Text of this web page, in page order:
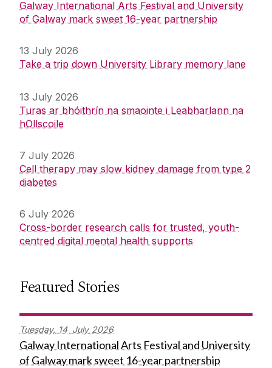
Galway International Arts Festival and University
of Galway mark sweet 16-year partnership
13 July 2026
Take a trip down University Library memory lane
13 July 2026
Turas ar bhóithrín na smaointe i Leabharlann na
hOllscoile
7 July 2026
Cell therapy may slow kidney damage from type 2
diabetes
6 July 2026
Cross-border research calls for trusted, youth-
centred digital mental health supports
Featured Stories
Tuesday, 14 July 2026
Galway International Arts Festival and University
of Galway mark sweet 16-year partnership